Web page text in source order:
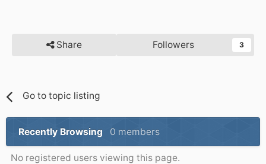
Share Followers 3
Go to topic listing
Recently Browsing 0 members
No registered users viewing this page.